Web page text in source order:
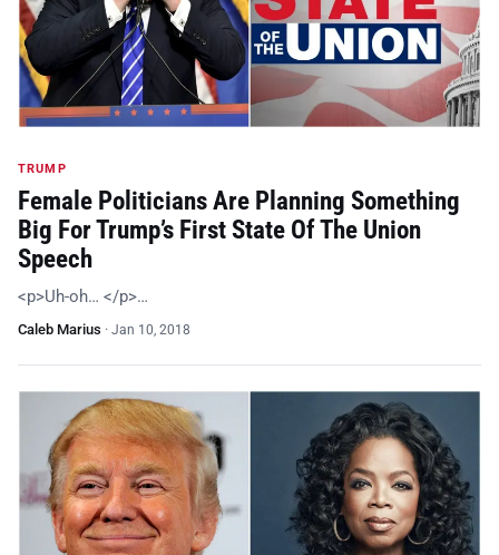
TRUMP
Female Politicians Are Planning Something
Big For Trump’s First State Of The Union
Speech
<p>Uh-oh… </p>…
Caleb Marius · Jan 10, 2018